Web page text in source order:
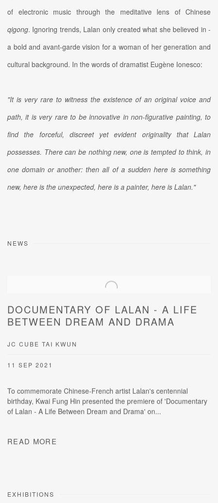
of electronic music through the meditative lens of Chinese
qigong. Ignoring trends, Lalan only created what she believed in -
a bold and avant-garde vision for a woman of her generation and
cultural background. In the words of dramatist Eugène Ionesco:
"It is very rare to witness the existence of an original voice and
path, it is very rare to be innovative in non-figurative painting, to
find the forceful, discreet yet evident originality that Lalan
possesses. There can be nothing new, one is tempted to think, in
one domain or another: then all of a sudden here is something
new, here is the unexpected, here is a painter, here is Lalan."
NEWS
DOCUMENTARY OF LALAN - A LIFE
BETWEEN DREAM AND DRAMA
JC CUBE TAI KWUN
11 SEP 2021
To commemorate Chinese-French artist Lalan's centennial
birthday, Kwai Fung Hin presented the premiere of 'Documentary
of Lalan - A Life Between Dream and Drama' on...
READ MORE
EXHIBITIONS